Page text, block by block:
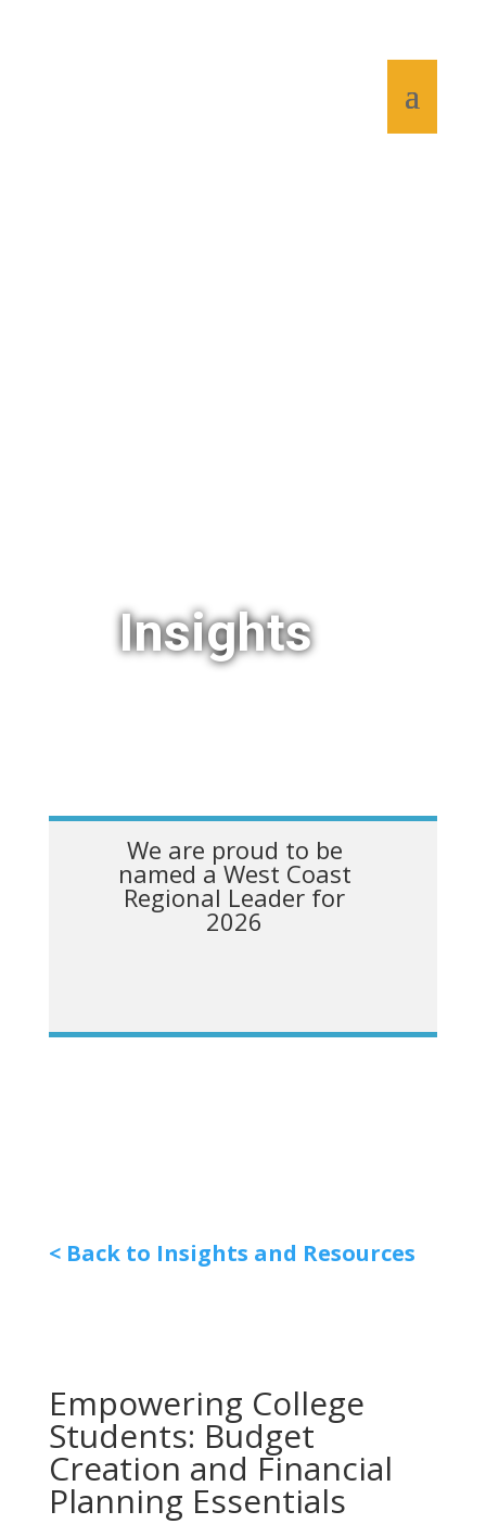
Insights
We are proud to be
named a West Coast
Regional Leader for
2026
< Back to Insights and Resources
Empowering College
Students: Budget
Creation and Financial
Planning Essentials